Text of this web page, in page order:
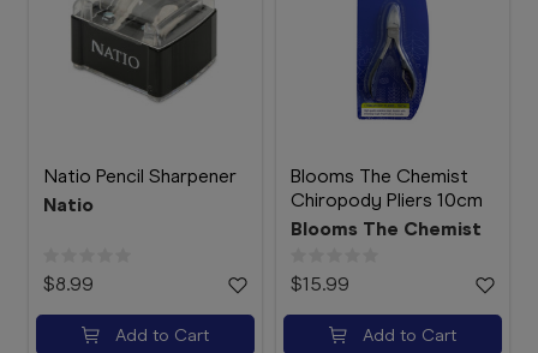
Natio Pencil Sharpener
Natio
$8.99
Add to Cart
Blooms The Chemist
Chiropody Pliers 10cm
Blooms The Chemist
$15.99
Add to Cart